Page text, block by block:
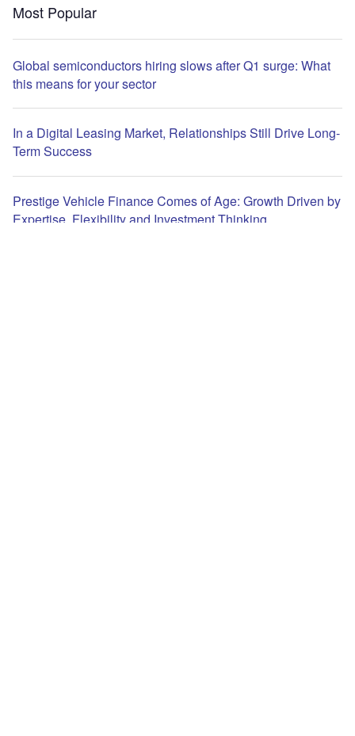
Most Popular
Global semiconductors hiring slows after Q1 surge: What
this means for your sector
In a Digital Leasing Market, Relationships Still Drive Long-
Term Success
Prestige Vehicle Finance Comes of Age: Growth Driven by
Expertise, Flexibility and Investment Thinking